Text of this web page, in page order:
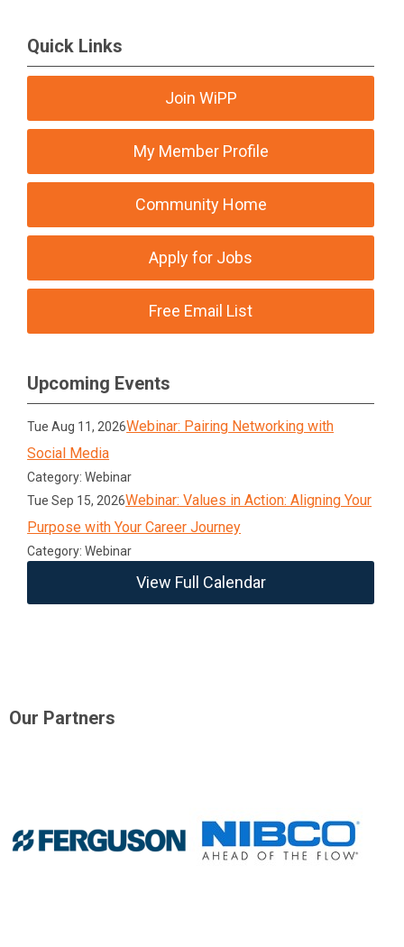
Quick Links
Join WiPP
My Member Profile
Community Home
Apply for Jobs
Free Email List
Upcoming Events
Tue Aug 11, 2026Webinar: Pairing Networking with
Social Media
Category: Webinar
Tue Sep 15, 2026Webinar: Values in Action: Aligning Your
Purpose with Your Career Journey
Category: Webinar
View Full Calendar
Our Partners